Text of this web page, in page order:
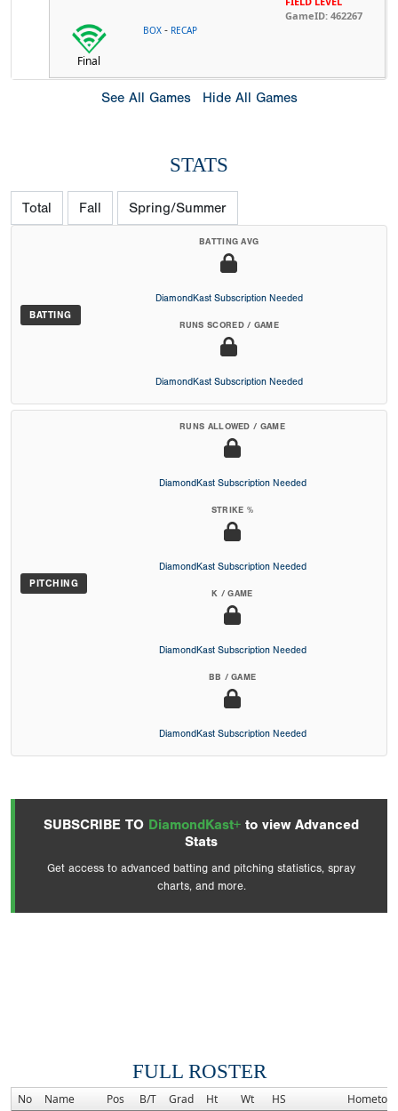
GameID: 462267
Final
BOX - RECAP
See All Games Hide All Games
STATS
Total Fall Spring/Summer
BATTING
BATTING AVG
DiamondKast Subscription Needed
RUNS SCORED / GAME
DiamondKast Subscription Needed
PITCHING
RUNS ALLOWED / GAME
DiamondKast Subscription Needed
STRIKE %
DiamondKast Subscription Needed
K / GAME
DiamondKast Subscription Needed
BB / GAME
DiamondKast Subscription Needed
SUBSCRIBE TO DiamondKast+ to view Advanced
Stats
Get access to advanced batting and pitching statistics, spray
charts, and more.
FULL ROSTER
No Name Pos B/T Grad Ht Wt HS